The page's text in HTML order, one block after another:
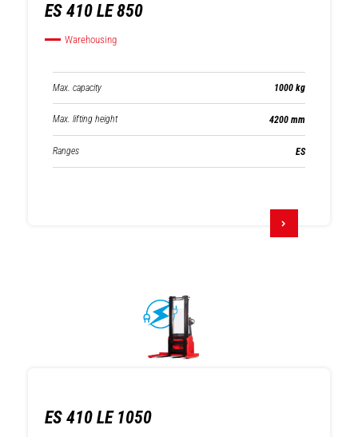
ES 410 LE 850
Warehousing
Max. capacity 1000 kg
Max. lifting height 4200 mm
Ranges ES
ES 410 LE 1050